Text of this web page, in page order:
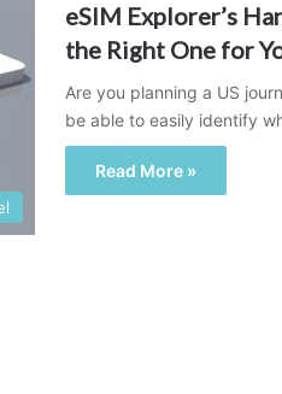
eSIM Explorer’s
the Right One for
Are you planning a US
be able to easily identify
Read More »